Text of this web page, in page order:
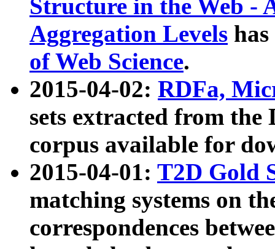
Structure in the Web -
Aggregation Levels
of Web Science.
2015-04-02: RDFa,
sets extracted from the
corpus available for
2015-04-01: T2D Gold
matching systems on
correspondences